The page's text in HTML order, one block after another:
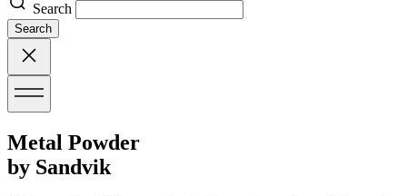
Search
Search
Metal Powder
by Sandvik